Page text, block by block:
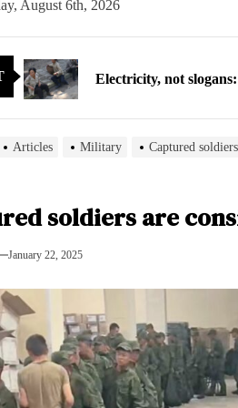
August 6th, 2026
Electricity, not
North Korea posts
As fewer North
Cryptocurrency can
North Korea posts
As fewer North
Zelenskyy says North
Articles Military Captured
soldiers are
January 22, 2025